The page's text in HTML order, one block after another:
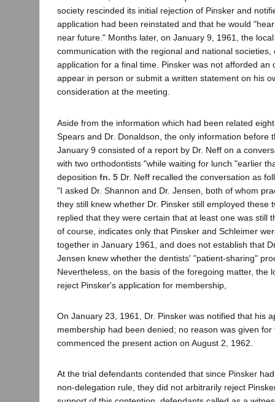
society rescinded its initial rejection of Pinsker and
application had been reinstated and that he would
near future." Months later, on January 9, 1961, the
communication with the regional and national societies,
application for a final time. Pinsker was not afforded an
appear in person or submit a written statement on his
consideration at the meeting.
Aside from the information which had been related
Spears and Dr. Donaldson, the only information before
January 9 consisted of a report by Dr. Neff on a
with two orthodontists "while waiting for lunch "earlier
deposition fn. 5 Dr. Neff recalled the conversation as
"I asked Dr. Shannon and Dr. Jensen, both of whom
they still knew whether Dr. Pinsker still employed these
replied that they were certain that at least one was still
of course, indicates only that Pinsker and Schleimer
together in January 1961, and does not establish that
Jensen knew whether the dentists' "patient-sharing"
Nevertheless, on the basis of the foregoing matter, the
reject Pinsker's application for membership,
On January 23, 1961, Dr. Pinsker was notified that his
membership had been denied; no reason was given for
commenced the present action on August 2, 1962.
At the trial defendants contended that since Pinsker
non-delegation rule, they did not arbitrarily reject